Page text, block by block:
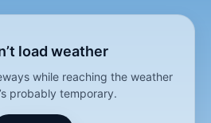
load weather
while reaching the weather
probably temporary.